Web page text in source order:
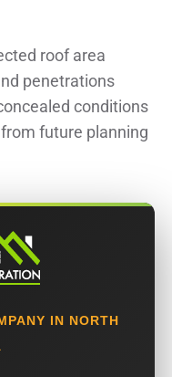
roof area
penetrations
conditions
future planning
IN NORTH